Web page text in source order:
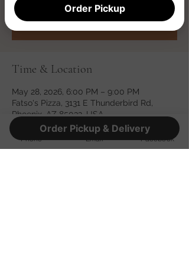
Registration is closed
See other events
Time & Location
May 28, 2026, 6:00 PM – 9:00 PM
Fatso's Pizza, 3131 E Thunderbird Rd,
Phoenix, AZ 85032, USA
Phone Email Facebook
Order Pickup & Delivery
Order Pickup